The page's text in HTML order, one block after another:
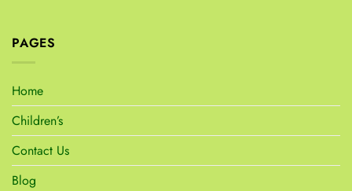
PAGES
Home
Children’s
Contact Us
Blog